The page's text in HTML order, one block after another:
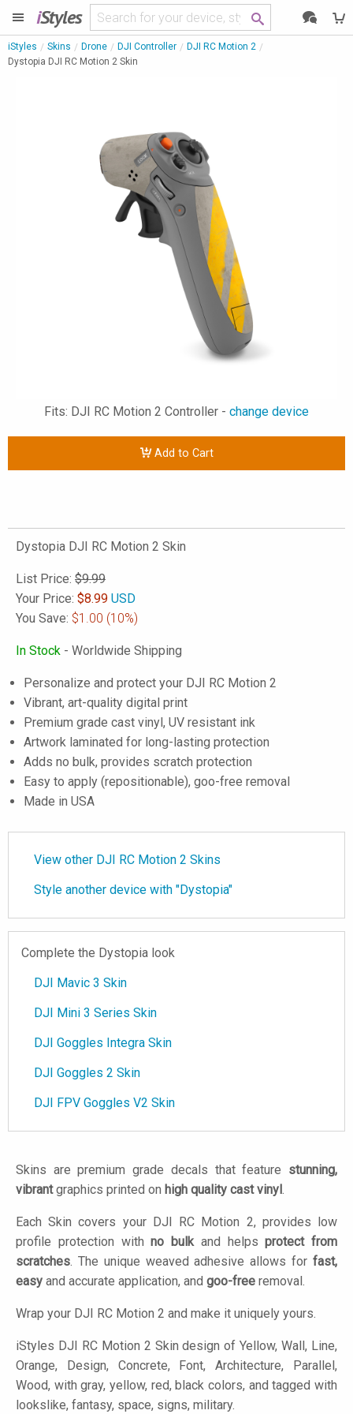
iStyles
iStyles Skins Drone DJI Controller
DJI RC Motion 2
Dystopia DJI RC Motion 2 Skin
Fits: DJI RC Motion 2 Controller - change device
Add to Cart
Dystopia DJI RC Motion 2 Skin
List Price: $9.99
Your Price: $8.99 USD
You Save: $1.00 (10%)
In Stock - Worldwide Shipping
Personalize and protect your DJI RC Motion 2
Vibrant, art-quality digital print
Premium grade cast vinyl, UV resistant ink
Artwork laminated for long-lasting protection
Adds no bulk, provides scratch protection
Easy to apply (repositionable), goo-free removal
Made in USA
View other DJI RC Motion 2 Skins
Style another device with "Dystopia"
Complete the Dystopia look
DJI Mavic 3 Skin
DJI Mini 3 Series Skin
DJI Goggles Integra Skin
DJI Goggles 2 Skin
DJI FPV Goggles V2 Skin
Skins are premium grade decals that feature stunning,
vibrantgraphics printed on high quality cast vinyl.
Each Skin covers your DJI RC Motion 2, provides low
profile protection withno bulkand helpsprotect from
scratches. The unique weaved adhesive allows for fast,
easy and accurate application, and goo-free removal.
Wrap your DJI RC Motion 2 and make it uniquely yours.
iStyles DJI RC Motion 2 Skin design of Yellow, Wall, Line,
Orange, Design, Concrete, Font, Architecture, Parallel,
Wood, with gray, yellow, red, black colors, and tagged with
lookslike, fantasy, space, signs, military.